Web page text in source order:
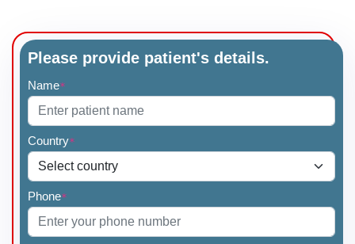
Please provide patient's details.
Name*
Country*
Phone*